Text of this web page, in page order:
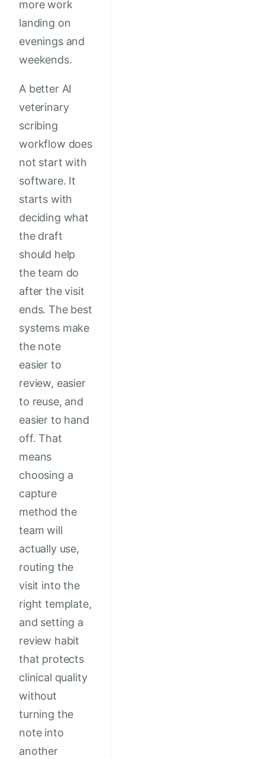
more work
landing on
evenings and
weekends.
A better AI
veterinary
scribing
workflow does
not start with
software. It
starts with
deciding what
the draft
should help
the team do
after the visit
ends. The best
systems make
the note
easier to
review, easier
to reuse, and
easier to hand
off. That
means
choosing a
capture
method the
team will
actually use,
routing the
visit into the
right template,
and setting a
review habit
that protects
clinical quality
without
turning the
note into
another